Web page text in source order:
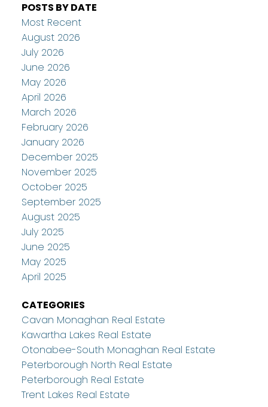
POSTS BY DATE
Most Recent
August 2026
July 2026
June 2026
May 2026
April 2026
March 2026
February 2026
January 2026
December 2025
November 2025
October 2025
September 2025
August 2025
July 2025
June 2025
May 2025
April 2025
CATEGORIES
Cavan Monaghan Real Estate
Kawartha Lakes Real Estate
Otonabee-South Monaghan Real Estate
Peterborough North Real Estate
Peterborough Real Estate
Trent Lakes Real Estate